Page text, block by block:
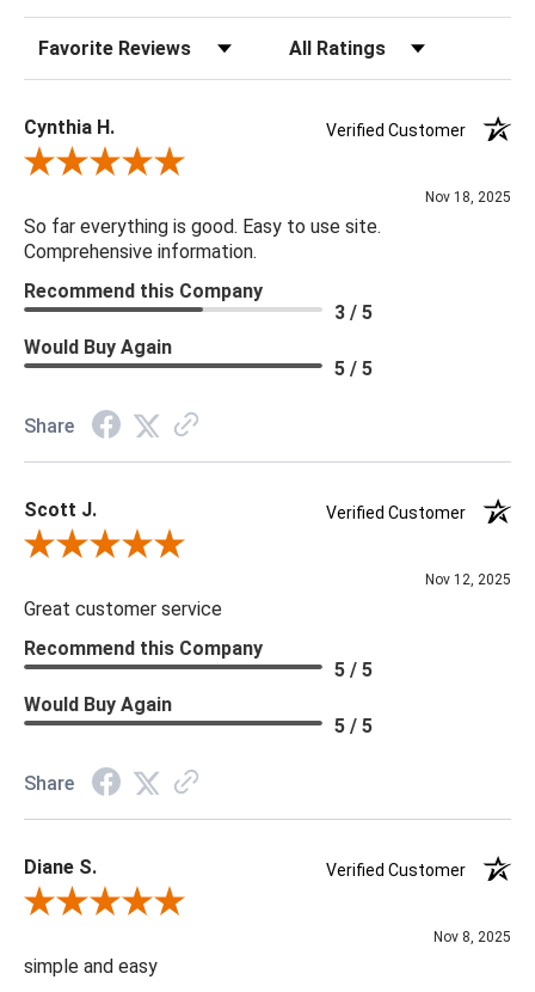
Sort Reviews Filter Reviews by Rating
Cynthia H.
Verified Customer
Review By Cynthia H.
Nov 18, 2025
So far everything is good. Easy to use site.
Comprehensive information.
Recommend this Company
3 / 5
Would Buy Again
5 / 5
Share
Scott J.
Verified Customer
Review By Scott J.
Nov 12, 2025
Great customer service
Recommend this Company
5 / 5
Would Buy Again
5 / 5
Share
Diane S.
Verified Customer
Review By Diane S.
Nov 8, 2025
simple and easy